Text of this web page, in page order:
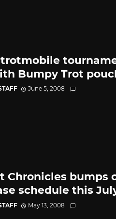
Bumpy Trot
June 5, 2008
Chronicles bumps
schedule this
May 13, 2008